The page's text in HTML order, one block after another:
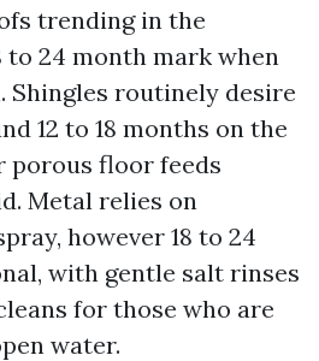
trending in the
to 24 month mark when
routinely desire
12 to 18 months on the
porous floor feeds
Metal relies on
however 18 to 24
with gentle salt rinses
for those who are
water.